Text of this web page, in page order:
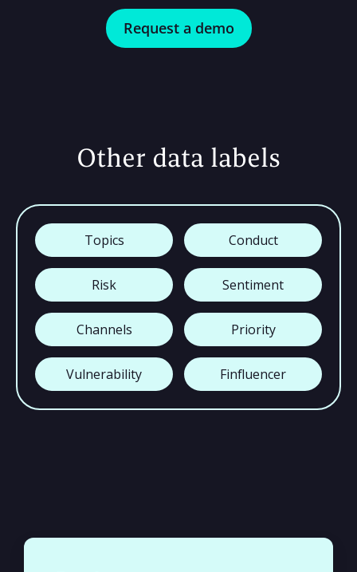
Request a demo
Other data labels
Topics Conduct
Risk Sentiment
Channels Priority
Vulnerability Finfluencer